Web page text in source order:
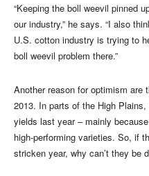
“Keeping the boll weevil pinned
our industry,” he says. “I also
U.S. cotton industry is trying to
boll weevil problem there.”
Another reason for optimism
2013. In parts of the High
yields last year – mainly
high-performing varieties. So, if
stricken year, why can’t they be